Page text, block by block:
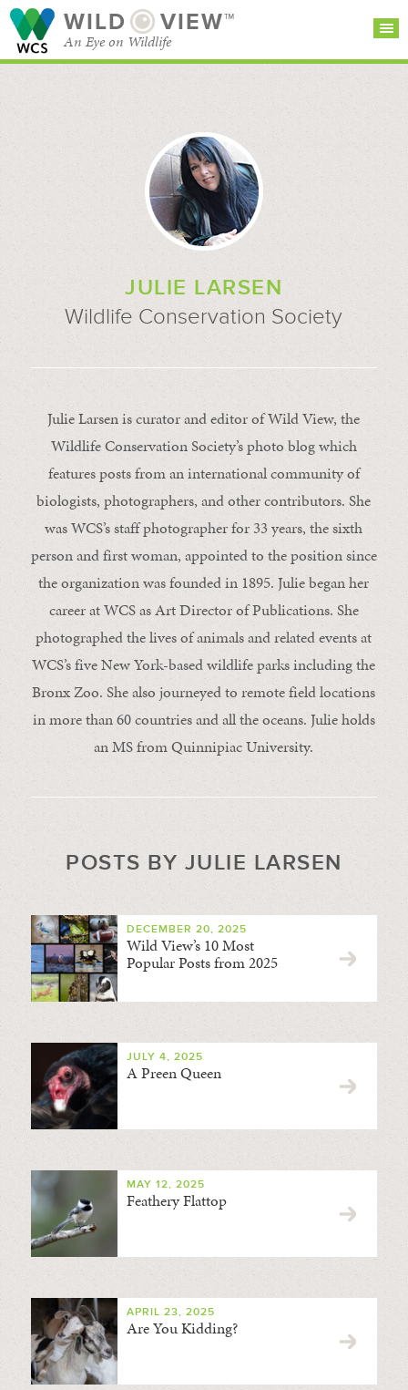
WILD VIEW™
An Eye on Wildlife
CATEGORIES
JULIE LARSEN
Wildlife Conservation Society
Julie Larsen is curator and editor of Wild View, the
Wildlife Conservation Society’s photo blog which
features posts from an international community of
biologists, photographers, and other contributors. She
was WCS’s staff photographer for 33 years, the sixth
person and first woman, appointed to the position since
the organization was founded in 1895. Julie began her
career at WCS as Art Director of Publications. She
photographed the lives of animals and related events at
WCS’s five New York-based wildlife parks including the
Bronx Zoo. She also journeyed to remote field locations
in more than 60 countries and all the oceans. Julie holds
an MS from Quinnipiac University.
POSTS BY JULIE LARSEN
DECEMBER 20, 2025
Wild View’s 10 Most
Popular Posts from 2025
JULY 4, 2025
A Preen Queen
MAY 12, 2025
Feathery Flattop
APRIL 23, 2025
Are You Kidding?